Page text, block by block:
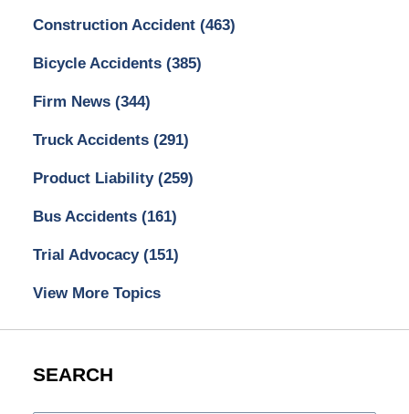
Construction Accident (463)
Bicycle Accidents (385)
Firm News (344)
Truck Accidents (291)
Product Liability (259)
Bus Accidents (161)
Trial Advocacy (151)
View More Topics
SEARCH